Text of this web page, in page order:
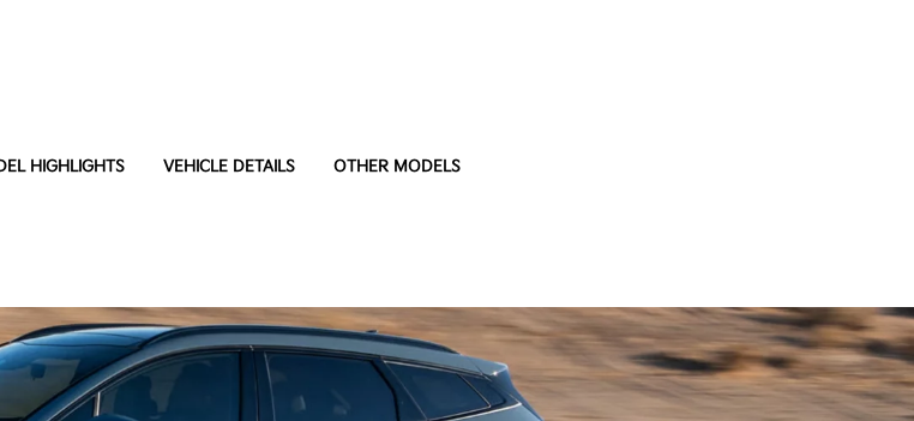
HIGHLIGHTS VEHICLE DETAILS OTHER MODELS